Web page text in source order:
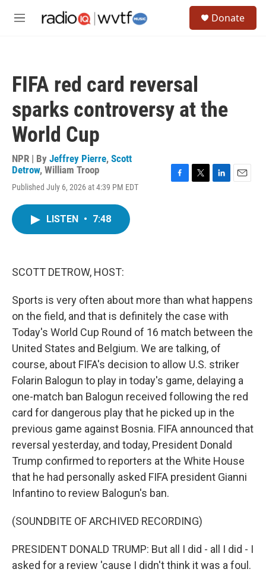
M
Donate
FIFA red card reversal
sparks controversy at the
World Cup
NPR | By Jeffrey Pierre, Scott
Detrow, William Troop
Published July 6, 2026 at 4:39 PM EDT
LISTEN • 7:48
SCOTT DETROW, HOST:
Sports is very often about more than what happens
on the field, and that is definitely the case with
Today's World Cup Round of 16 match between the
United States and Belgium. We are talking, of
course, about FIFA's decision to allow U.S. striker
Folarin Balogun to play in today's game, delaying a
one-match ban Balogun received following the red
card for dangerous play that he picked up in the
previous game against Bosnia. FIFA announced that
reversal yesterday, and today, President Donald
Trump confirmed to reporters at the White House
that he had personally asked FIFA president Gianni
Infantino to review Balogun's ban.
(SOUNDBITE OF ARCHIVED RECORDING)
PRESIDENT DONALD TRUMP: But all I did - all I did - I
asked for a review 'cause I didn't think it was a foul.